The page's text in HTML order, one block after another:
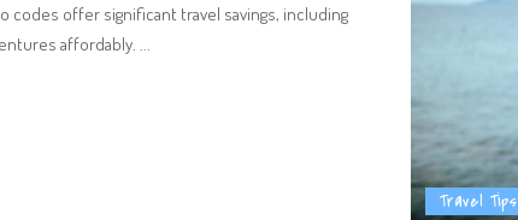
Travel Tips
codes offer significant travel savings, including
affordably.